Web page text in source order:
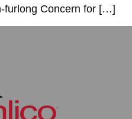
furlong Concern for […]